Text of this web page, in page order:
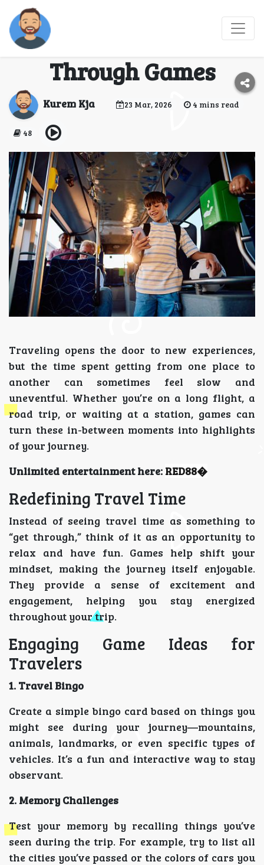
Journey Joy: Elevating
Travel Experiences
Through Games
Kurem Kja 23 Mar, 2026 4 mins read
48
Traveling opens the door to new experiences,
but the time spent getting from one place to
another can sometimes feel slow and
uneventful. Whether you’re on a long flight, a
road trip, or waiting at a station, games can
turn these in-between moments into highlights
of your journey.
Unlimited entertainment here: RED88�
Redefining Travel Time
Instead of seeing travel time as something to
“get through,” think of it as an opportunity to
relax and have fun. Games help shift your
mindset, making the journey itself enjoyable.
They provide a sense of excitement and
engagement, helping you stay energized
throughout your trip.
Engaging Game Ideas for
Travelers
1. Travel Bingo
Create a simple bingo card based on things you
might see during your journey—mountains,
animals, landmarks, or even specific types of
vehicles. It’s a fun and interactive way to stay
observant.
2. Memory Challenges
Test your memory by recalling things you’ve
seen during the trip. For example, try to list all
the cities you’ve passed or the colors of cars you